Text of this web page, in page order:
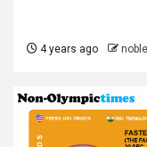
4 years ago noble